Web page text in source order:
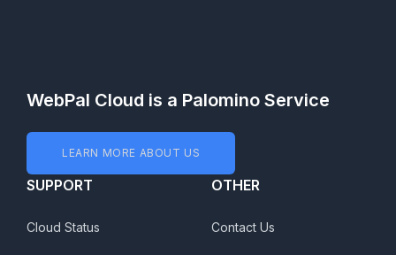
WebPal Cloud is a Palomino Service
LEARN MORE ABOUT US
SUPPORT
Cloud Status
OTHER
Contact Us